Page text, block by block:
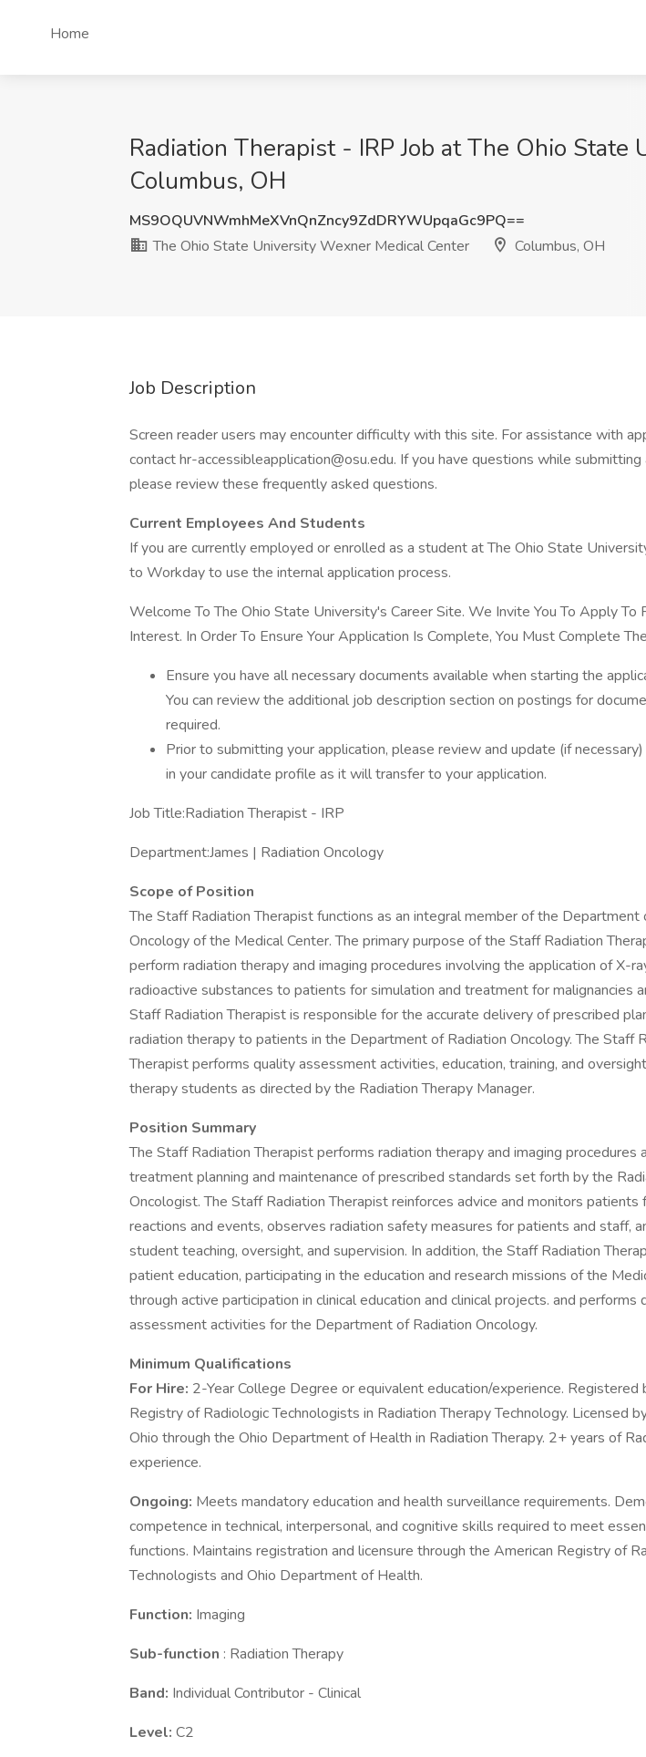
Home
Radiation Therapist - IRP Job at The Ohio
Columbus, OH
MS9OQUVNWmhMeXVnQnZncy9ZdDRYWUpqaGc9PQ==
The Ohio State University Wexner Medical Center
Columbus, OH
Job Description
Screen reader users may encounter difficulty with this site. For assistance with
contact hr-accessibleapplication@osu.edu. If you have questions while submitting
please review these frequently asked questions.
Current Employees And Students
If you are currently employed or enrolled as a student at The Ohio State
to Workday to use the internal application process.
Welcome To The Ohio State University's Career Site. We Invite You To Apply To
Interest. In Order To Ensure Your Application Is Complete, You Must Complete
Ensure you have all necessary documents available when starting the
You can review the additional job description section on postings for
required.
Prior to submitting your application, please review and update (if
in your candidate profile as it will transfer to your application.
Job Title:Radiation Therapist - IRP
Department:James | Radiation Oncology
Scope of Position
The Staff Radiation Therapist functions as an integral member of the Department
Oncology of the Medical Center. The primary purpose of the Staff Radiation
perform radiation therapy and imaging procedures involving the application of X-
radioactive substances to patients for simulation and treatment for malignancies
Staff Radiation Therapist is responsible for the accurate delivery of prescribed
radiation therapy to patients in the Department of Radiation Oncology. The Staff
Therapist performs quality assessment activities, education, training, and
therapy students as directed by the Radiation Therapy Manager.
Position Summary
The Staff Radiation Therapist performs radiation therapy and imaging procedures
treatment planning and maintenance of prescribed standards set forth by the
Oncologist. The Staff Radiation Therapist reinforces advice and monitors patients
reactions and events, observes radiation safety measures for patients and staff,
student teaching, oversight, and supervision. In addition, the Staff Radiation
patient education, participating in the education and research missions of the
through active participation in clinical education and clinical projects. and performs
assessment activities for the Department of Radiation Oncology.
Minimum Qualifications
For Hire: 2-Year College Degree or equivalent education/experience. Registered
Registry of Radiologic Technologists in Radiation Therapy Technology. Licensed
Ohio through the Ohio Department of Health in Radiation Therapy. 2+ years of
experience.
Ongoing: Meets mandatory education and health surveillance requirements.
competence in technical, interpersonal, and cognitive skills required to meet
functions. Maintains registration and licensure through the American Registry of
Technologists and Ohio Department of Health.
Function: Imaging
Sub-function : Radiation Therapy
Band: Individual Contributor - Clinical
Level: C2